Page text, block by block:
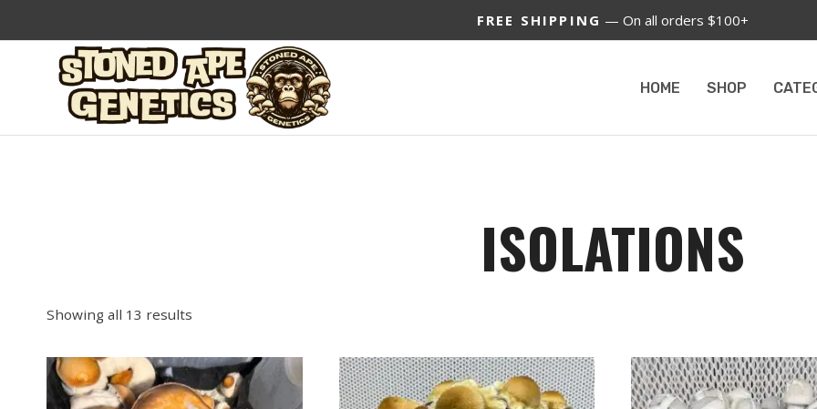
to
FREE SHIPPING — On all orders $100+
HOME SHOP
ISOLATIONS
Showing all 13 results